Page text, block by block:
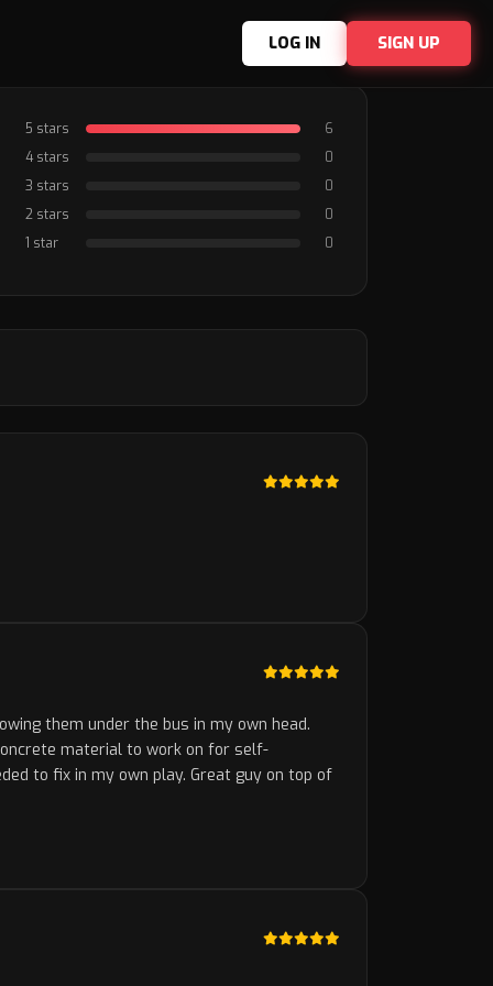
LOG IN SIGN UP
5 stars
6
4 stars
0
3 stars
0
2 stars
0
1 star
0
them under the bus in my own head.
material to work on for self-
to fix in my own play. Great guy on top of